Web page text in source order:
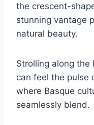
the crescent-
stunning vantage
natural beauty.
Strolling along the
can feel the pulse
where Basque
seamlessly blend.